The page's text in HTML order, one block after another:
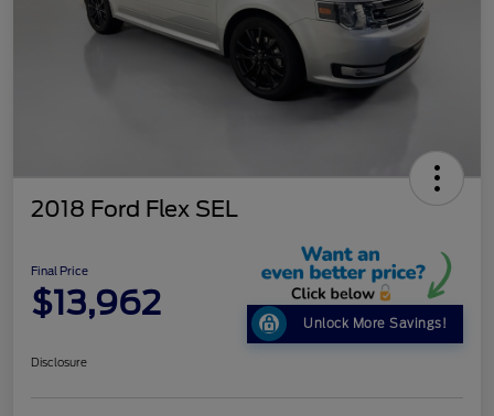
2018 Ford Flex SEL
Final Price
$13,962
Unlock More Savings!
Disclosure